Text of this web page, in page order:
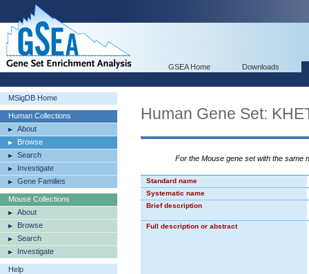
GSEA Home Downloads
MSigDB Home
Human Collections
About
Browse
Search
Investigate
Gene Families
Mouse Collections
About
Browse
Search
Investigate
Help
Human Gene Set:
For the Mouse gene set with the same
Standard name
Systematic name
Brief description
Full description or abstract